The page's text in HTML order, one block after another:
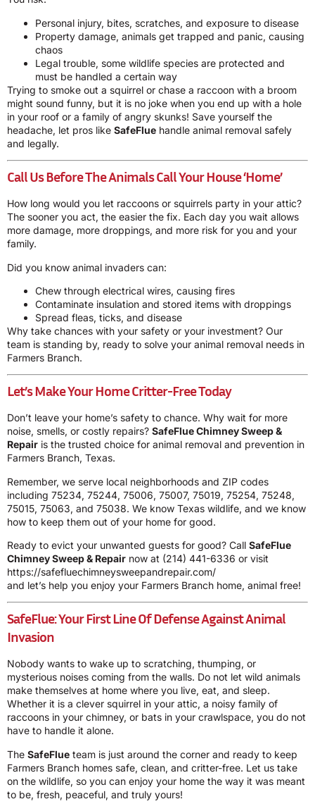
Personal injury, bites, scratches, and exposure to disease
Property damage, animals get trapped and panic, causing
chaos
Legal trouble, some wildlife species are protected and
must be handled a certain way
Trying to smoke out a squirrel or chase a raccoon with a broom
might sound funny, but it is no joke when you end up with a hole
in your roof or a family of angry skunks! Save yourself the
headache, let pros like SafeFlue handle animal removal safely
and legally.
Call Us Before The Animals Call Your House ‘Home’
How long would you let raccoons or squirrels party in your attic?
The sooner you act, the easier the fix. Each day you wait allows
more damage, more droppings, and more risk for you and your
family.
Did you know animal invaders can:
Chew through electrical wires, causing fires
Contaminate insulation and stored items with droppings
Spread fleas, ticks, and disease
Why take chances with your safety or your investment? Our
team is standing by, ready to solve your animal removal needs in
Farmers Branch.
Let’s Make Your Home Critter-Free Today
Don’t leave your home’s safety to chance. Why wait for more
noise, smells, or costly repairs? SafeFlue Chimney Sweep &
Repair is the trusted choice for animal removal and prevention in
Farmers Branch, Texas.
Remember, we serve local neighborhoods and ZIP codes
including 75234, 75244, 75006, 75007, 75019, 75254, 75248,
75015, 75063, and 75038. We know Texas wildlife, and we know
how to keep them out of your home for good.
Ready to evict your unwanted guests for good? Call SafeFlue
Chimney Sweep & Repair now at (214) 441-6336 or visit
https://safefluechimneysweepandrepair.com/
and let’s help you enjoy your Farmers Branch home, animal free!
SafeFlue: Your First Line Of Defense Against Animal
Invasion
Nobody wants to wake up to scratching, thumping, or
mysterious noises coming from the walls. Do not let wild animals
make themselves at home where you live, eat, and sleep.
Whether it is a clever squirrel in your attic, a noisy family of
raccoons in your chimney, or bats in your crawlspace, you do not
have to handle it alone.
The SafeFlue team is just around the corner and ready to keep
Farmers Branch homes safe, clean, and critter-free. Let us take
on the wildlife, so you can enjoy your home the way it was meant
to be, fresh, peaceful, and truly yours!